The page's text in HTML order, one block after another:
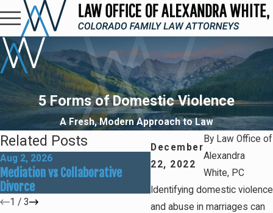
5 Forms of Domestic Violence
A Fresh, Modern Approach to Law
December
22, 2022
By Law Office of
Alexandra
White, PC
Identifying domestic violence
and abuse in marriages can
Related Posts
Aug 2, 2026
Mediation vs Collaborative
Divorce
May 31, 2026
How Social Media Can
Divorce Outcomes
1 / 3